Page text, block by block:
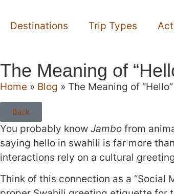
Destinations Trip Types
The Meaning of
Home » Blog » The Meaning of
Back
You probably know Jambo from
saying hello in swahili is far more
interactions rely on a cultural
Think of this connection as a